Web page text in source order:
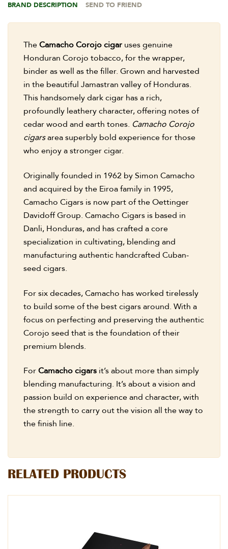
BRAND DESCRIPTION SEND TO FRIEND
TheCamacho Corojo cigar uses genuine
Honduran Corojo tobacco, for the wrapper,
binder as well as the filler. Grown and harvested
in the beautiful Jamastran valley of Honduras.
This handsomely dark cigar has a rich,
profoundly leathery character, offering notes of
cedar wood and earth tones. Camacho Corojo
cigarsarea superbly bold experience for those
who enjoy a stronger cigar.
Originally founded in 1962 by Simon Camacho
and acquired by the Eiroa family in 1995,
Camacho Cigars is now part of the Oettinger
Davidoff Group. Camacho Cigars is based in
Danli, Honduras, and has crafted a core
specialization in cultivating, blending and
manufacturing authentic handcrafted Cuban-
seed cigars.
For six decades, Camacho has worked tirelessly
to build some of the best cigars around. With a
focus on perfecting and preserving the authentic
Corojo seed that is the foundation of their
premium blends.
ForCamacho cigars it’s about more than simply
blending manufacturing. It’s about a vision and
passion build on experience and character, with
the strength to carry out the vision all the way to
the finish line.
RELATED PRODUCTS